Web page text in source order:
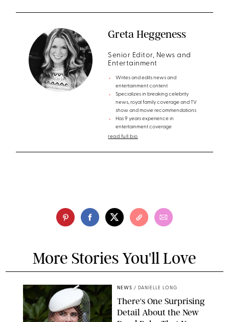
Greta Heggeness
Senior Editor, News and
Entertainment
Writes and edits news and
entertainment content
Specializes in breaking celebrity
news, royal family coverage and TV
show and movie recommendations
Has 9 years experience in
entertainment coverage
read full bio
More Stories You'll Love
NEWS / DANIELLE LONG
There's One Surprising
Detail About the New